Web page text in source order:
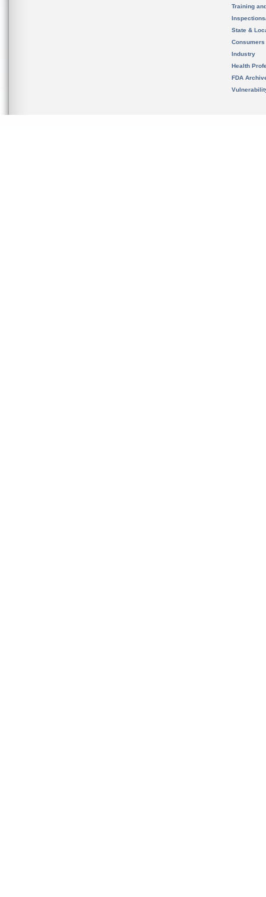
Training
State &
Consumers
Industry
Health
FDA